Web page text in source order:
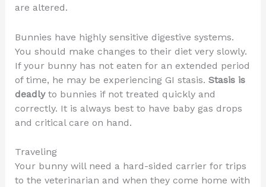
are altered.
Bunnies have highly sensitive digestive systems.
You should make changes to their diet very slowly.
If your bunny has not eaten for an extended period
of time, he may be experiencing GI stasis. Stasis is
deadly to bunnies if not treated quickly and
correctly. It is always best to have baby gas drops
and critical care on hand.
Traveling
Your bunny will need a hard-sided carrier for trips
to the veterinarian and when they come home with